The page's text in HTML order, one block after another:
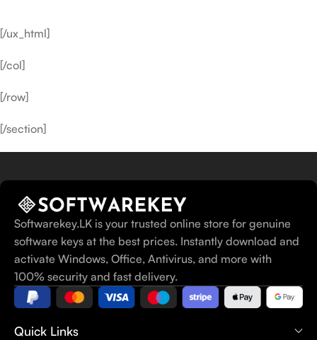
[/ux_html]
[/col]
[/row]
[/section]
Softwarekey.LK is your trusted online store for genuine
software keys at the best prices. Instantly download and
activate Windows, Office, Antivirus, and more with
100% security and fast delivery.
Quick Links